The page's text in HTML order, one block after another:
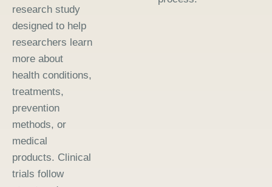
research study
designed to help
researchers learn
more about
health conditions,
treatments,
prevention
methods, or
medical
products. Clinical
trials follow